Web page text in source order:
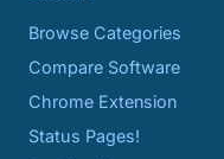
Browse Categories
Compare Software
Chrome Extension
Status Pages!